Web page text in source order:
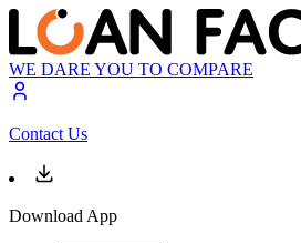
WE DARE YOU TO COMPARE
Contact Us
Download App